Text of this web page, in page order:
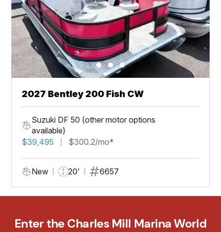
2027 Bentley 200 Fish CW
Suzuki DF 50 (other motor options
available)
$39,495
$300.2/mo*
New 20' 6657
Enter the Charles Mill Marina World